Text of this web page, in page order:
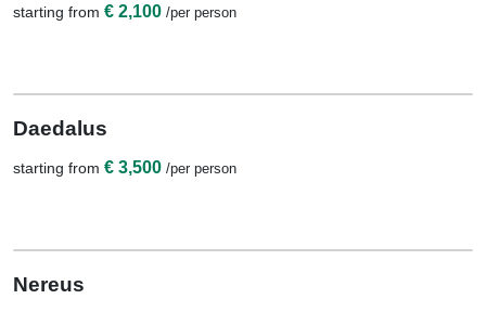
starting from € 2,100 /per person
10 Nights / 11 Days
Daedalus
starting from € 3,500 /per person
Nereus